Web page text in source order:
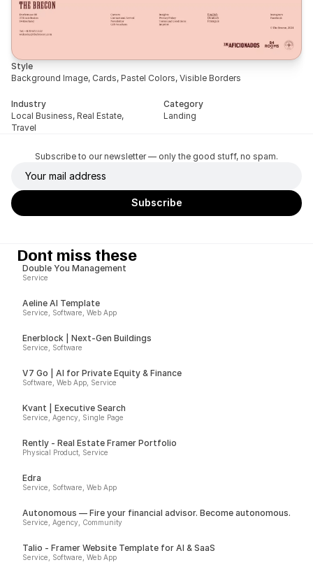
Style
Background Image, Cards, Pastel Colors, Visible Borders
Industry
Local Business, Real Estate,
Travel
Category
Landing
Subscribe to our newsletter — only the good stuff, no spam.
Dont miss these
Double You Management
Service
Aeline AI Template
Service, Software, Web App
Enerblock | Next-Gen Buildings
Service, Software
V7 Go | AI for Private Equity & Finance
Software, Web App, Service
Kvant | Executive Search
Service, Agency, Single Page
Rently - Real Estate Framer Portfolio
Physical Product, Service
Edra
Service, Software, Web App
Autonomous — Fire your financial advisor. Become autonomous.
Service, Agency, Community
Talio - Framer Website Template for AI & SaaS
Service, Software, Web App